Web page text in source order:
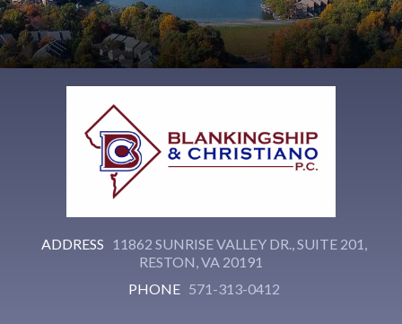
ADDRESS 11862 SUNRISE VALLEY DR., SUITE 201,
RESTON, VA 20191
PHONE 571-313-0412